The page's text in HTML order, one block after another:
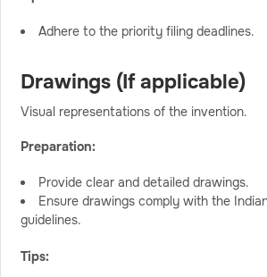
Adhere to the priority filing deadlines.
Drawings (If applicable)
Visual representations of the invention.
Preparation:
Provide clear and detailed drawings.
Ensure drawings comply with the
guidelines.
Tips: